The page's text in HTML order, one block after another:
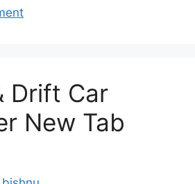
Drift Car
New Tab